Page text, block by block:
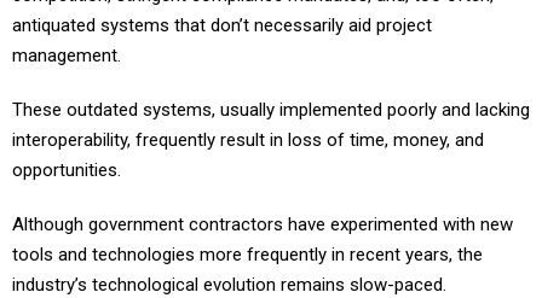
antiquated systems that don’t necessarily aid project
management.
These outdated systems, usually implemented poorly and lacking
interoperability, frequently result in loss of time, money, and
opportunities.
Although government contractors have experimented with new
tools and technologies more frequently in recent years, the
industry’s technological evolution remains slow-paced.